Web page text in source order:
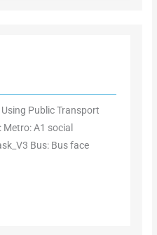
Public Transport
A1 social
Bus: Bus face